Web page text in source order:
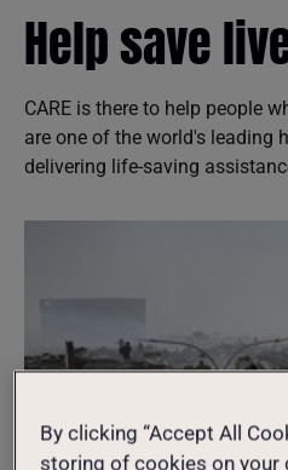
Help save
CARE is there to help people
are one of the world's leading
delivering life-saving
By clicking “Accept All
storing of cookies on your